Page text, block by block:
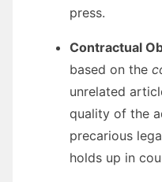
press.
Contractual
based on the
unrelated
quality of the
precarious
holds up in